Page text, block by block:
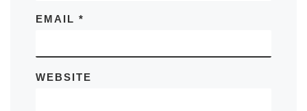
EMAIL *
WEBSITE